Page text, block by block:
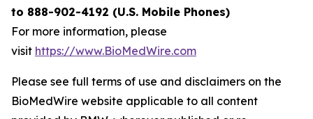
to 888-902-4192 (U.S. Mobile Phones)
For more information, please
visit https://www.BioMedWire.com
Please see full terms of use and disclaimers on the
BioMedWire website applicable to all content